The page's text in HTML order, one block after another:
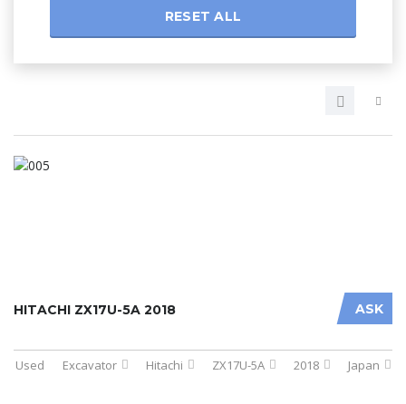
RESET ALL
ASK
HITACHI ZX17U-5A 2018
Used Excavator Hitachi ZX17U-5A 2018 Japan